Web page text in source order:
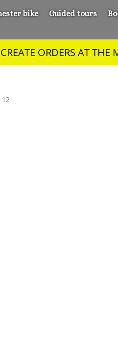
bike Guided tours
ORDERS AT THE
12